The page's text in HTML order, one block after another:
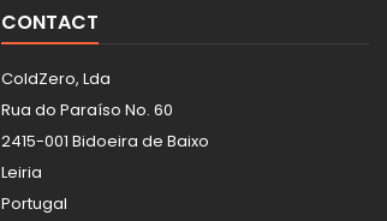
CONTACT
ColdZero, Lda
Rua do Paraíso No. 60
2415-001 Bidoeira de Baixo
Leiria
Portugal